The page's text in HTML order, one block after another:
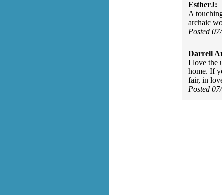
EstherJ:
A
archaic
Posted
Darrell
I love the
home. If
fair, in
Posted